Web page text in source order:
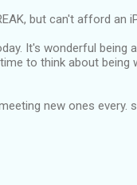
but can't afford an
It's wonderful being
to think about being
new ones every.